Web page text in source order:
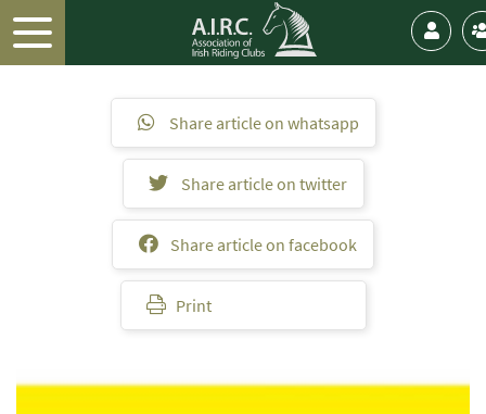
Share article on whatsapp
Share article on twitter
Share article on facebook
Print